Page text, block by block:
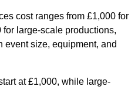
cost ranges from £1,000 for
large-scale productions,
event size, equipment, and
at £1,000, while large-